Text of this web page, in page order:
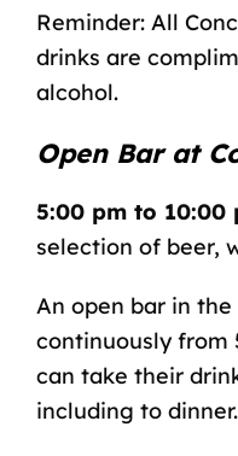
Reminder: All
drinks are
alcohol.
Open Bar at
5:00 pm to 10:00
selection of beer,
An open bar in
continuously from
can take their
including to dinner.